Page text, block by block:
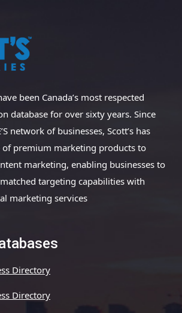
been Canada’s most respected
database for over sixty years. Since
network of businesses, Scott’s has
of premium marketing products to
marketing, enabling businesses to
targeting capabilities with
marketing services
Directory
Directory